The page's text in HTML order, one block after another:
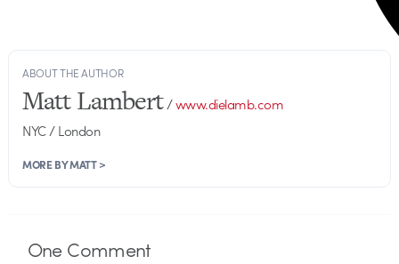
ABOUT THE AUTHOR
Matt Lambert/www.dielamb.com
NYC / London
MORE BY MATT >
OneComment